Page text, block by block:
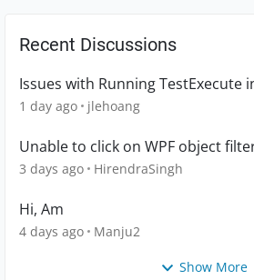
Recent Discussions
Issues with Running TestExecute
1 day ago jlehoang
Unable to click on WPF object
3 days ago HirendraSingh
Hi, Am
4 days ago Manju2
Show More